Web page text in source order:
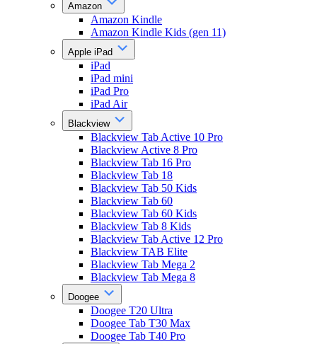
Amazon
Amazon Kindle
Amazon Kindle Kids (gen 11)
Apple iPad
iPad
iPad mini
iPad Pro
iPad Air
Blackview
Blackview Tab Active 10 Pro
Blackview Active 8 Pro
Blackview Tab 16 Pro
Blackview Tab 18
Blackview Tab 50 Kids
Blackview Tab 60
Blackview Tab 60 Kids
Blackview Tab 8 Kids
Blackview Tab Active 12 Pro
Blackview TAB Elite
Blackview Tab Mega 2
Blackview Tab Mega 8
Doogee
Doogee T20 Ultra
Doogee Tab T30 Max
Doogee Tab T40 Pro